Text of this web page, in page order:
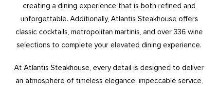
creating a dining experience that is both refined and
unforgettable. Additionally, Atlantis Steakhouse offers
classic cocktails, metropolitan martinis, and over 336 wine
selections to complete your elevated dining experience.
At Atlantis Steakhouse, every detail is designed to deliver
an atmosphere of timeless elegance, impeccable service,